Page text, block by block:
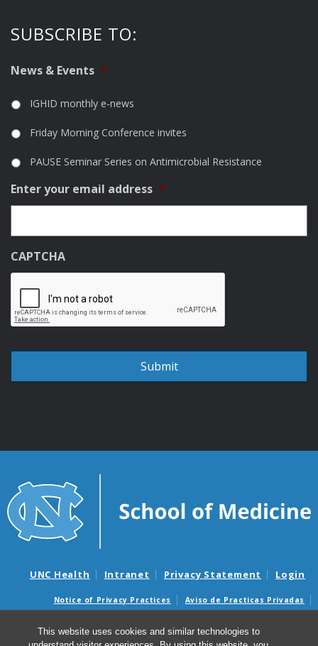
This website uses cookies and similar technologies to
SUBSCRIBE TO:
News & Events *
IGHID monthly e-news
Friday Morning Conference invites
PAUSE Seminar Series on Antimicrobial Resistance
Enter your email address *
CAPTCHA
UNC Health Intranet Privacy Statement Login
Notice of Privacy Practices
Aviso de Practicas Privadas
Surprise Billing and Good Faith Estimate Notices